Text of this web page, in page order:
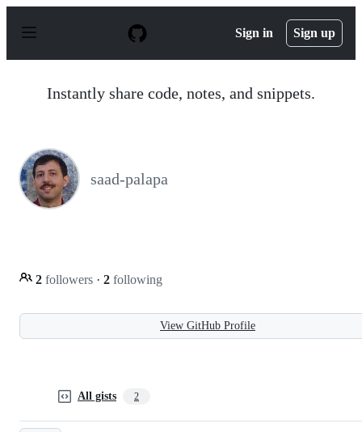
p
Sign in Sign up
Instantly share code, notes, and snippets.
saad-palapa
2 followers · 2 following
View GitHub Profile
All gists 2